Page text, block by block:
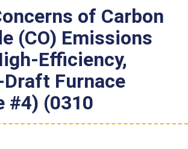
of Carbon
(CO) Emissions
Efficiency,
Furnace
#4) (0310